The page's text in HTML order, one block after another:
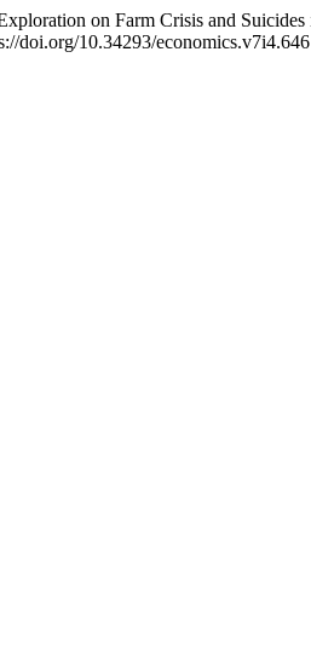
on Farm Crisis and
doi.org/10.34293/economics.v7i4.646